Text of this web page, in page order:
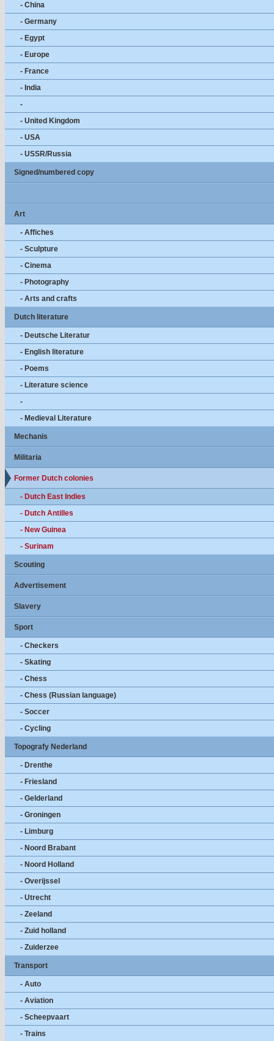
- China
- Germany
- Egypt
- Europe
- France
- India
-
- United Kingdom
- USA
- USSR/Russia
Signed/numbered copy
Art
- Affiches
- Sculpture
- Cinema
- Photography
- Arts and crafts
Dutch literature
- Deutsche Literatur
- English literature
- Poems
- Literature science
-
- Medieval Literature
Mechanis
Militaria
Former Dutch colonies
- Dutch East Indies
- Dutch Antilles
- New Guinea
- Surinam
Scouting
Advertisement
Slavery
Sport
- Checkers
- Skating
- Chess
- Chess (Russian language)
- Soccer
- Cycling
Topografy Nederland
- Drenthe
- Friesland
- Gelderland
- Groningen
- Limburg
- Noord Brabant
- Noord Holland
- Overijssel
- Utrecht
- Zeeland
- Zuid holland
- Zuiderzee
Transport
- Auto
- Aviation
- Scheepvaart
- Trains